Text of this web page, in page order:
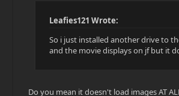
Leafies121 Wrote:
So i just installed another drive to
and the movie displays on jf but it
Do you mean it doesn't load images AT